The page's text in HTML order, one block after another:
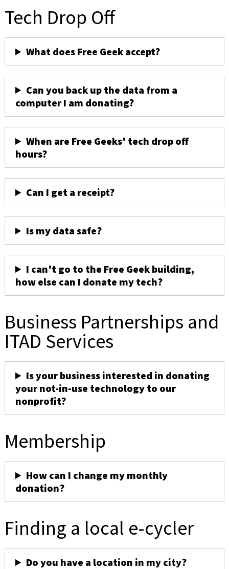
Tech Drop Off
What does Free Geek accept?
Can you back up the data from a
computer I am donating?
When are Free Geeks' tech drop off
hours?
Can I get a receipt?
Is my data safe?
I can't go to the Free Geek building,
how else can I donate my tech?
Business Partnerships and
ITAD Services
Is your business interested in donating
your not-in-use technology to our
nonprofit?
Membership
How can I change my monthly
donation?
Finding a local e-cycler
Do you have a location in my city?